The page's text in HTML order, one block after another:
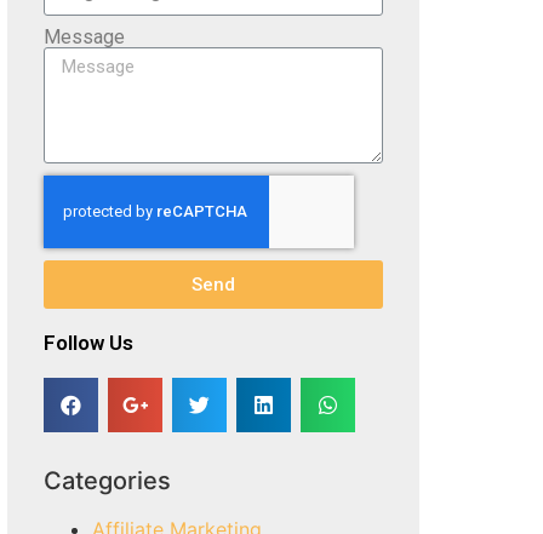
Message
Send
Follow Us​
Categories